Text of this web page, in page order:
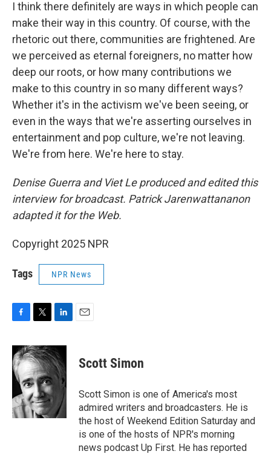
I think there definitely are ways in which people can
make their way in this country. Of course, with the
rhetoric out there, communities are frightened. Are
we perceived as eternal foreigners, no matter how
deep our roots, or how many contributions we
make to this country in so many different ways?
Whether it's in the activism we've been seeing, or
even in the ways that we're asserting ourselves in
entertainment and pop culture, we're not leaving.
We're from here. We're here to stay.
Denise Guerra and Viet Le produced and edited this
interview for broadcast. Patrick Jarenwattananon
adapted it for the Web.
Copyright 2025 NPR
Tags NPR News
c
e
b
o
k
i
t
t
e
r
n
k
e
d
Scott Simon
Scott Simon is one of America's most
admired writers and broadcasters. He is
the host of Weekend Edition Saturday and
is one of the hosts of NPR's morning
news podcast Up First. He has reported